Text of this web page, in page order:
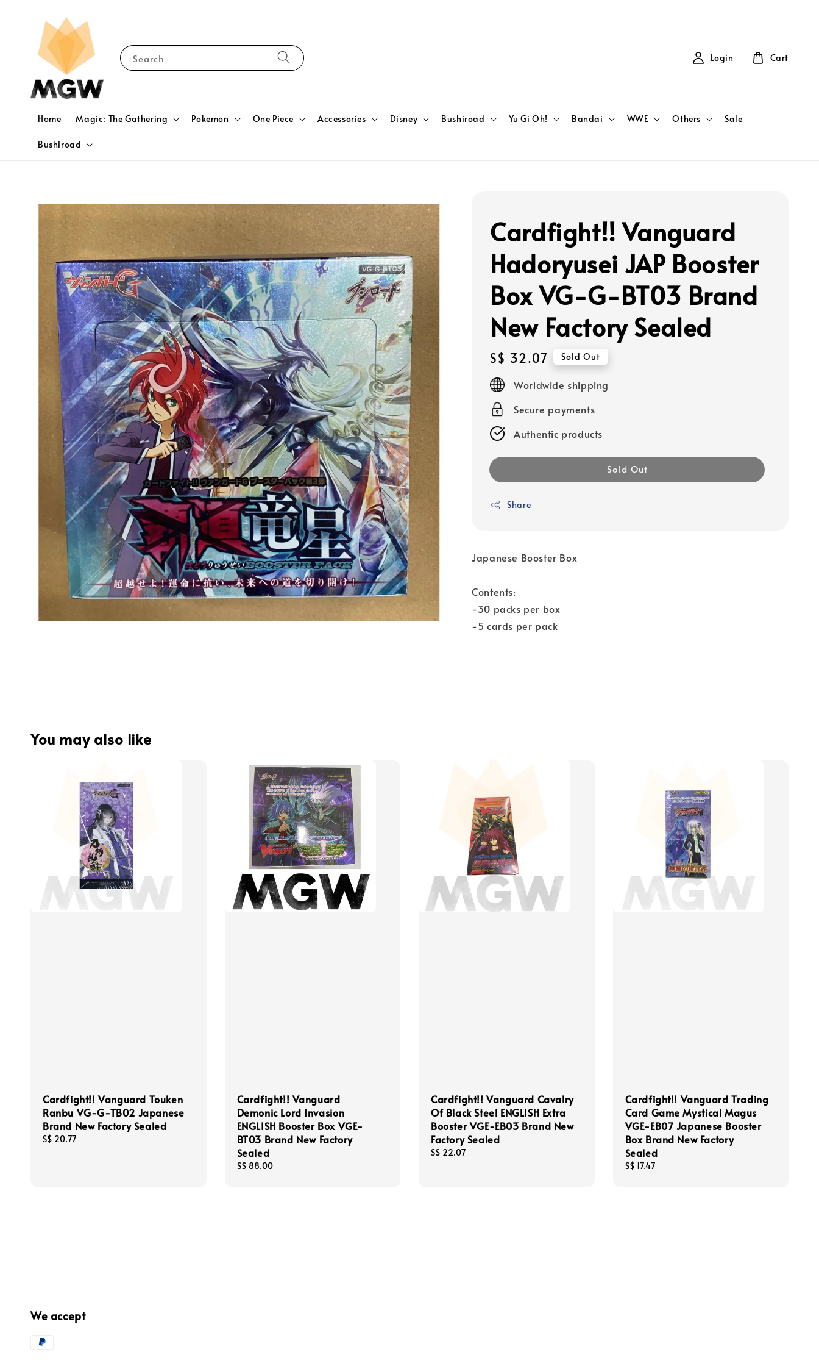
Search
Home Magic: The Gathering Pokemon One Piece Accessories Disney Bushiroad Yu Gi Oh! Bandai WWE Others Sale
Bushiroad
Login Cart
Cardfight!! Vanguard
Hadoryusei JAP Booster
Box VG-G-BT03 Brand
New Factory Sealed
Regular
price
S$ 32.07 Sold Out
Worldwide shipping
Secure payments
Authentic products
Sold Out
Share
Japanese Booster Box
Contents:
-30 packs per box
-5 cards per pack
You may also like
Cardfight!! Vanguard Touken
Ranbu VG-G-TB02 Japanese
Brand New Factory Sealed
Regular
S$ 20.77
Cardfight!! Vanguard
Demonic Lord Invasion
ENGLISH Booster Box VGE-
BT03 Brand New Factory
Sealed
Regular
S$ 88.00
Cardfight!! Vanguard Cavalry
Of Black Steel ENGLISH Extra
Booster VGE-EB03 Brand New
Factory Sealed
Regular
S$ 22.07
Cardfight!! Vanguard Trading
Card Game Mystical Magus
VGE-EB07 Japanese Booster
Box Brand New Factory
Sealed
Regular
S$ 17.47
We accept